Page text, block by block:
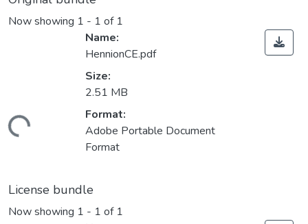
Now showing 1 - 1 of 1
Loading...
Name:
HennionCE.pdf
Size:
2.51 MB
Format:
Adobe Portable Document
Format
License bundle
Now showing 1 - 1 of 1